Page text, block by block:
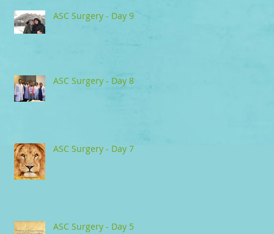
ASC Surgery - Day 9
ASC Surgery - Day 8
ASC Surgery - Day 7
ASC Surgery - Day 5